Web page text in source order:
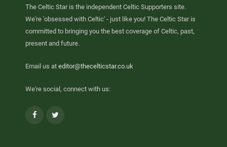
The Celtic Star is the independent Celtic Supporters site.
We're 'obsessed with Celtic' - just like you! The Celtic Star is
committed to bringing you the best coverage of Celtic, past,
present and future.
Email us at editor@thecelticstar.co.uk
We're social, connect with us:
Facebook